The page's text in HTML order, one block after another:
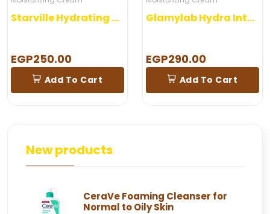
Starville Hydrating Gel
EGP250.00
Add To Cart
Glamylab Hydra Intense Cream
EGP290.00
Add To Cart
New products
CeraVe Foaming Cleanser for
Normal to Oily Skin